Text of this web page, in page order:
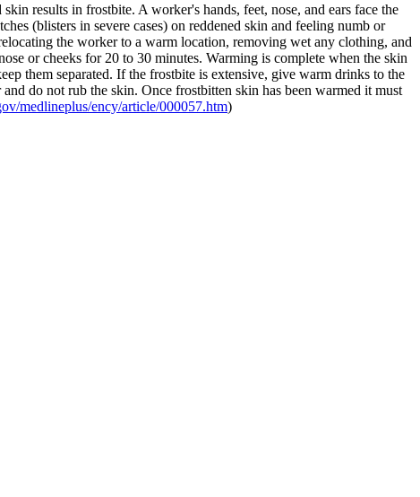
results in frostbite. A worker's hands, feet, nose, and ears face the
(blisters in severe cases) on reddened skin and feeling numb or
the worker to a warm location, removing wet any clothing, and
or cheeks for 20 to 30 minutes. Warming is complete when the skin
them separated. If the frostbite is extensive, give warm drinks to the
do not rub the skin. Once frostbitten skin has been warmed it must
medlineplus/ency/article/000057.htm)